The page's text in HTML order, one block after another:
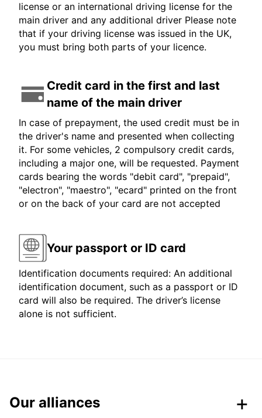
license or an international driving license for the
main driver and any additional driver Please note
that if your driving license was issued in the UK,
you must bring both parts of your licence.
Credit card in the first and last
name of the main driver
In case of prepayment, the used credit must be in
the driver's name and presented when collecting
it. For some vehicles, 2 compulsory credit cards,
including a major one, will be requested. Payment
cards bearing the words "debit card", "prepaid",
"electron", "maestro", "ecard" printed on the front
or on the back of your card are not accepted
Your passport or ID card
Identification documents required: An additional
identification document, such as a passport or ID
card will also be required. The driver’s license
alone is not sufficient.
Our alliances